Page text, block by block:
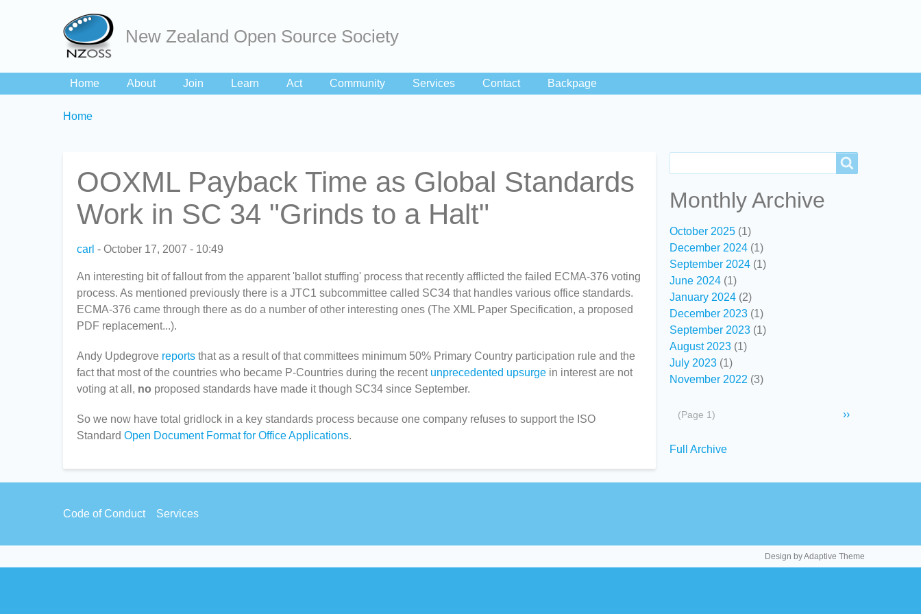
New Zealand Open Source Society
Home About Join Learn Act Community Services Contact Backpage
Breadcrumbs
You
Home
OOXML Payback Time as Global Standards
Work in SC 34 "Grinds to a Halt"
carl October 17, 2007 - 10:49
An interesting bit of fallout from the apparent 'ballot stuffing' process that recently afflicted the failed ECMA-376 voting
process. As mentioned previously there is a JTC1 subcommittee called SC34 that handles various office standards.
ECMA-376 came through there as do a number of other interesting ones (The XML Paper Specification, a proposed
PDF replacement...).
Andy Updegrove reports that as a result of that committees minimum 50% Primary Country participation rule and the
fact that most of the countries who became P-Countries during the recent unprecedented upsurge in interest are not
voting at all, no proposed standards have made it though SC34 since September.
So we now have total gridlock in a key standards process because one company refuses to support the ISO
Standard Open Document Format for Office Applications.
Monthly Archive
October 2025 (1)
December 2024 (1)
September 2024 (1)
June 2024 (1)
January 2024 (2)
December 2023 (1)
September 2023 (1)
August 2023 (1)
July 2023 (1)
November 2022 (3)
Pagination
(Page 1)
Next
››
Secondary
links
Full Archive
Footer
Code of Conduct Services
Design by Adaptive Theme